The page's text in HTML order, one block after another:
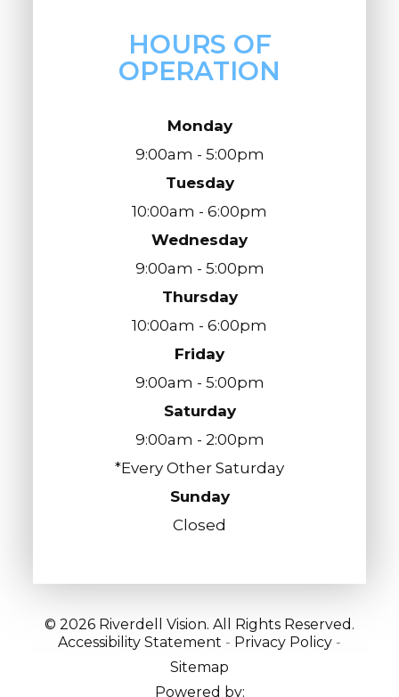
HOURS OF
OPERATION
Monday
9:00am - 5:00pm
Tuesday
10:00am - 6:00pm
Wednesday
9:00am - 5:00pm
Thursday
10:00am - 6:00pm
Friday
9:00am - 5:00pm
Saturday
9:00am - 2:00pm
*Every Other Saturday
Sunday
Closed
© 2026 Riverdell Vision. All Rights Reserved.
Accessibility Statement - Privacy Policy -
Sitemap
Powered by: